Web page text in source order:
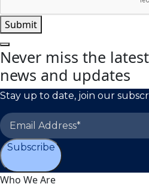
Submit
Never miss the latest
news and updates
Stay up to date, join our
Subscribe
Who We Are